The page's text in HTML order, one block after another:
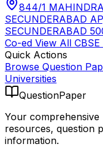
844/1
SECUNDERABAD
SECUNDERABAD
Co-ed View All CBSE
Quick Actions
Browse Question
Universities
QuestionPaper
Your
resources, question
information.